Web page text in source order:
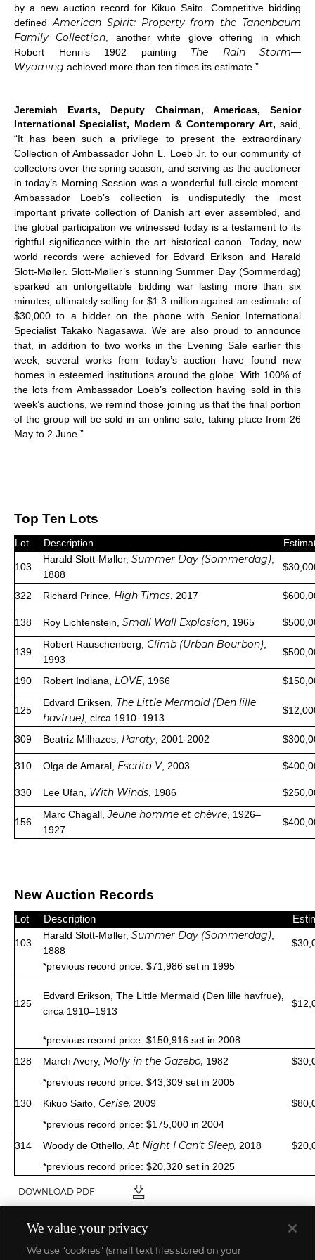
by a new auction record for Kikuo Saito. Competitive bidding
defined American Spirit: Property from the Tanenbaum
Family Collection , another white glove offering in which
Robert Henri’s 1902 painting The Rain Storm—
Wyoming achieved more than ten times its estimate.”
Jeremiah Evarts, Deputy Chairman, Americas, Senior
International Specialist, Modern & Contemporary Art, said,
“It has been such a privilege to present the extraordinary
Collection of Ambassador John L. Loeb Jr. to our community of
collectors over the spring season, and serving as the auctioneer
in today’s Morning Session was a wonderful full-circle moment.
Ambassador Loeb’s collection is undisputedly the most
important private collection of Danish art ever assembled, and
the global participation we witnessed today is a testament to its
rightful significance within the art historical canon. Today, new
world records were achieved for Edvard Erikson and Harald
Slott-Møller. Slott-Møller’s stunningSummer Day(Sommerdag)
sparked an unforgettable bidding war lasting more than six
minutes, ultimately selling for $1.3 million against an estimate of
$30,000 to a bidder on the phone with Senior International
Specialist Takako Nagasawa. We are also proud to announce
that, in addition to two works in the Evening Sale earlier this
week, several works from today’s auction have found new
homes in esteemed institutions around the globe. With 100% of
the lots from Ambassador Loeb’s collection having sold in this
week’s auctions, we remind those joining us that the final portion
of the group will be sold in an online sale, taking place from 26
May to 2 June.”
Top Ten Lots
Lot Description
103
Harald Slott-Møller, Summer Day (Sommerdag)
1888
322 Richard Prince, High Times , 2017
138 Roy Lichtenstein, Small Wall Explosion , 1965
139
Robert Rauschenberg, Climb (Urban Bourbon)
1993
190 Robert Indiana, LOVE, 1966
125
Edvard Eriksen, The Little Mermaid (Den lille
havfrue) , circa 1910–1913
309 Beatriz Milhazes, Paraty , 2001-2002
310 Olga de Amaral, Escrito V, 2003
330 Lee Ufan, With Winds , 1986
156
Marc Chagall,Jeune homme et chèvre , 1926–
1927
New Auction Records
Lot Description
103
Harald Slott-Møller, Summer Day (Sommerdag)
1888
*previous record price: $71,986 set in 1995
125
Edvard Erikson, The Little Mermaid (Den lille havfrue),
circa 1910–1913
*previous record price: $150,916 set in 2008
128
March Avery, Molly in the Gazebo, 1982
*previous record price: $43,309 set in 2005
130
Kikuo Saito, Cerise, 2009
*previous record price: $175,000 in 2004
314
Woody de Othello, At Night I Can’t Sleep, 2018
*previous record price: $20,320 set in 2025
DOWNLOAD PDF
We value your privacy
We use “cookies” (small text files stored on your